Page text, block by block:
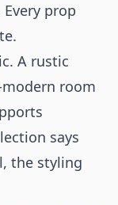
prop
A rustic
room
says
the styling